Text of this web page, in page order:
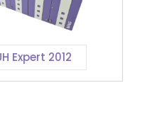
Expert 2012